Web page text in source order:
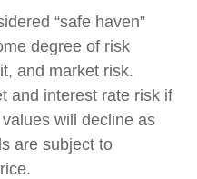
“safe haven”
degree of risk
and market risk.
and interest rate risk if
will decline as
are subject to